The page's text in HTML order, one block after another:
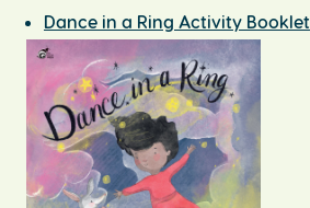
Dance in a Ring Activity Booklet